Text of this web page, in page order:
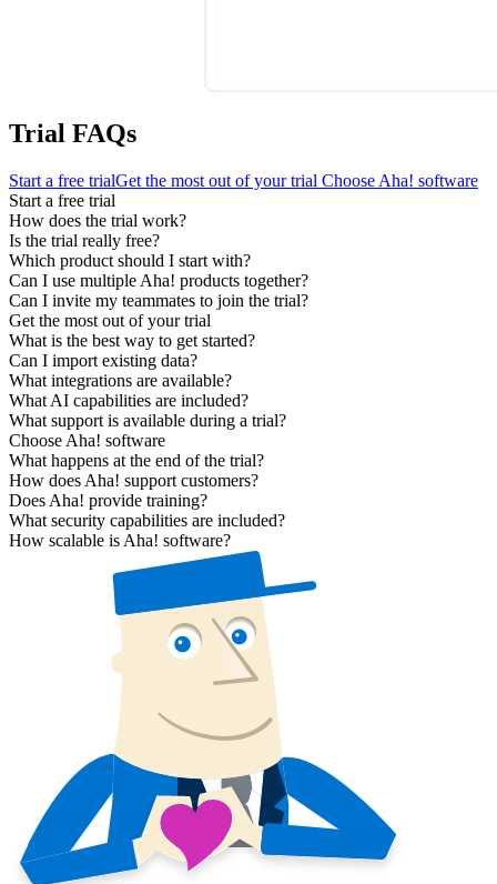
Trial FAQs
Start a free trialGet the most out of your trial Choose Aha! software
Start a free trial
How does the trial work?
Is the trial really free?
Which product should I start with?
Can I use multiple Aha! products together?
Can I invite my teammates to join the trial?
Get the most out of your trial
What is the best way to get started?
Can I import existing data?
What integrations are available?
What AI capabilities are included?
What support is available during a trial?
Choose Aha! software
What happens at the end of the trial?
How does Aha! support customers?
Does Aha! provide training?
What security capabilities are included?
How scalable is Aha! software?